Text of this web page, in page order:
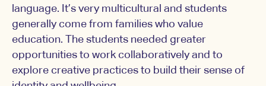
language. It’s very multicultural and students
generally come from families who value
education. The students needed greater
opportunities to work collaboratively and to
explore creative practices to build their sense of